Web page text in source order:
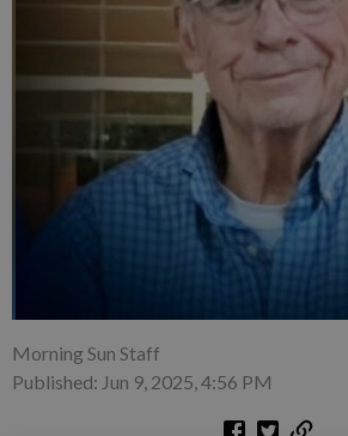
Morning Sun Staff
Published: Jun 9, 2025, 4:56 PM